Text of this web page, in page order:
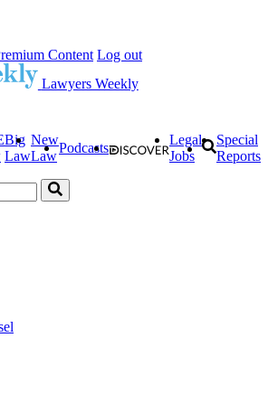
Content Log out
Lawyers Weekly
Big
Law
New
Law
Podcasts
Legal
Jobs
Special
Reports